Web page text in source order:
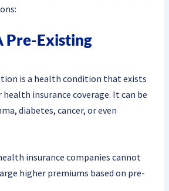
Pre-Existing
is a health condition that exists
insurance coverage. It can be
diabetes, cancer, or even
insurance companies cannot
higher premiums based on pre-